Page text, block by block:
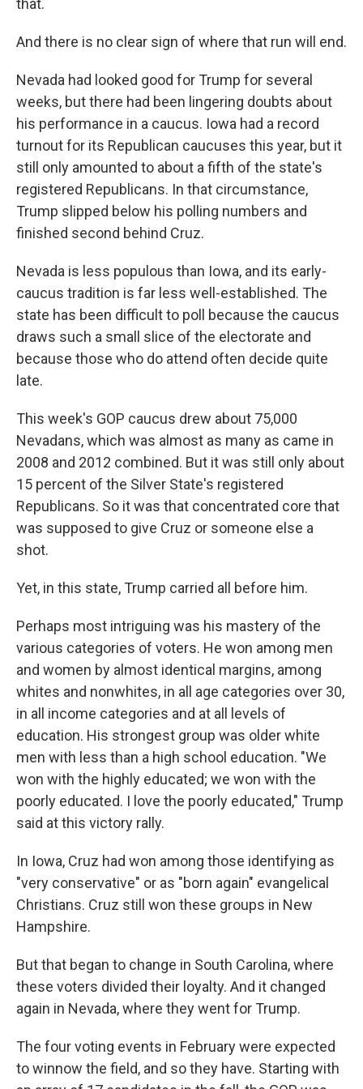
that.
And there is no clear sign of where that run will end.
Nevada had looked good for Trump for several
weeks, but there had been lingering doubts about
his performance in a caucus. Iowa had a record
turnout for its Republican caucuses this year, but it
still only amounted to about a fifth of the state's
registered Republicans. In that circumstance,
Trump slipped below his polling numbers and
finished second behind Cruz.
Nevada is less populous than Iowa, and its early-
caucus tradition is far less well-established. The
state has been difficult to poll because the caucus
draws such a small slice of the electorate and
because those who do attend often decide quite
late.
This week's GOP caucus drew about 75,000
Nevadans, which was almost as many as came in
2008 and 2012 combined. But it was still only about
15 percent of the Silver State's registered
Republicans. So it was that concentrated core that
was supposed to give Cruz or someone else a
shot.
Yet, in this state, Trump carried all before him.
Perhaps most intriguing was his mastery of the
various categories of voters. He won among men
and women by almost identical margins, among
whites and nonwhites, in all age categories over 30,
in all income categories and at all levels of
education. His strongest group was older white
men with less than a high school education. "We
won with the highly educated; we won with the
poorly educated. I love the poorly educated," Trump
said at this victory rally.
In Iowa, Cruz had won among those identifying as
"very conservative" or as "born again" evangelical
Christians. Cruz still won these groups in New
Hampshire.
But that began to change in South Carolina, where
these voters divided their loyalty. And it changed
again in Nevada, where they went for Trump.
The four voting events in February were expected
to winnow the field, and so they have. Starting with